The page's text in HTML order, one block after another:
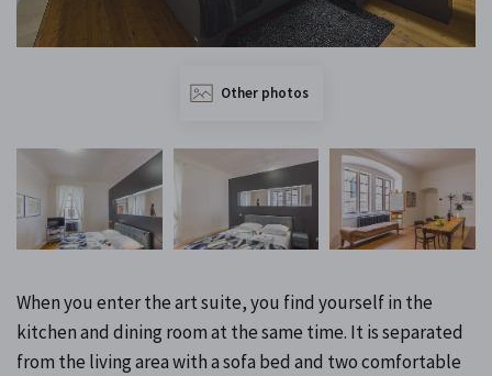
Other photos
When you enter the art suite, you find yourself in the
kitchen and dining room at the same time. It is separated
from the living area with a sofa bed and two comfortable